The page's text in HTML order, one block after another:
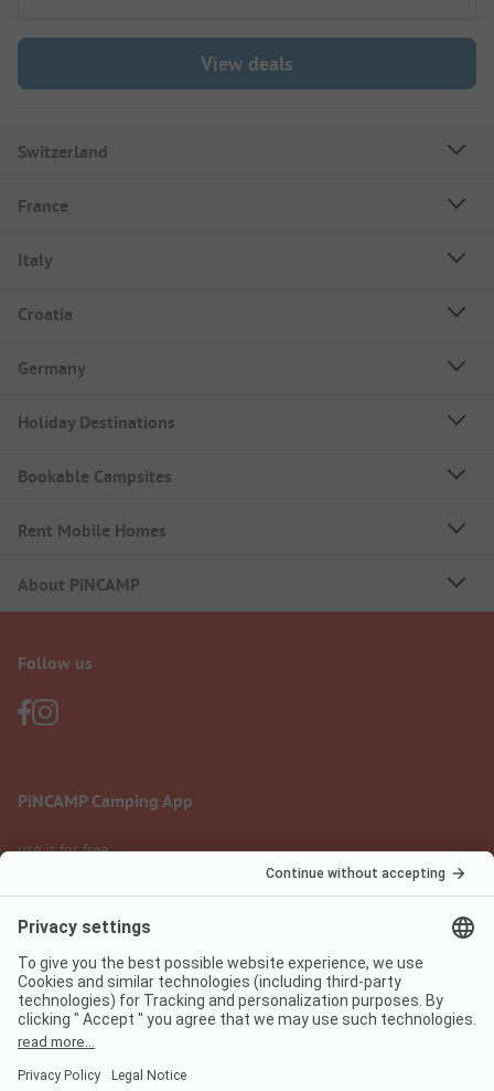
View deals
Switzerland
France
Italy
Croatia
Germany
Holiday Destinations
Bookable Campsites
Rent Mobile Homes
About PiNCAMP
Follow us
PiNCAMP Camping App
use it for free
Legal notice
Data protection
Terms of use
Digital Services Act